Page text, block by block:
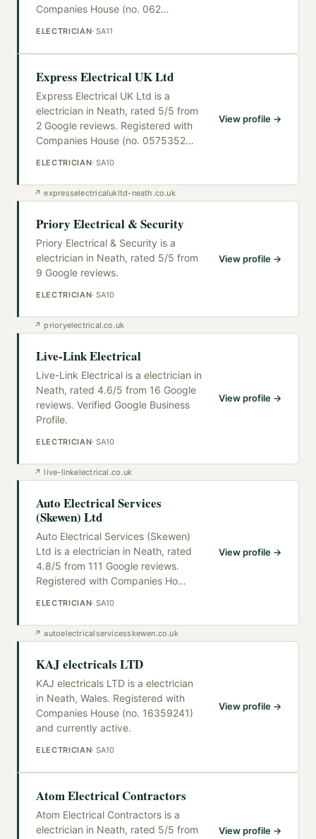
Companies House (no. 062…
ELECTRICIAN·SA11
Express Electrical UK Ltd
Express Electrical UK Ltd is a
electrician in Neath, rated 5/5 from
2 Google reviews. Registered with
Companies House (no. 0575352…
ELECTRICIAN·SA10
View profile →
↗expresselectricalukltd-neath.co.uk
Priory Electrical & Security
Priory Electrical & Security is a
electrician in Neath, rated 5/5 from
9 Google reviews.
ELECTRICIAN·SA10
View profile →
↗ prioryelectrical.co.uk
Live-Link Electrical
Live-Link Electrical is a electrician in
Neath, rated 4.6/5 from 16 Google
reviews. Verified Google Business
Profile.
ELECTRICIAN·SA10
View profile →
↗ live-linkelectrical.co.uk
Auto Electrical Services
(Skewen) Ltd
Auto Electrical Services (Skewen)
Ltd is a electrician in Neath, rated
4.8/5 from 111 Google reviews.
Registered with Companies Ho…
ELECTRICIAN·SA10
View profile →
↗autoelectricalservicesskewen.co.uk
KAJ electricals LTD
KAJ electricals LTD is a electrician
in Neath, Wales. Registered with
Companies House (no. 16359241)
and currently active.
ELECTRICIAN·SA10
View profile →
Atom Electrical Contractors
Atom Electrical Contractors is a
electrician in Neath, rated 5/5 from
View profile →